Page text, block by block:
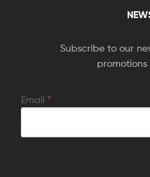
Subscribe to our
Email *